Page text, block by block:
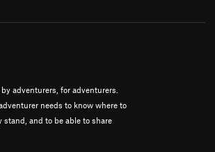
adventurers, for adventurers.
needs to know where to
stand, and to be able to share